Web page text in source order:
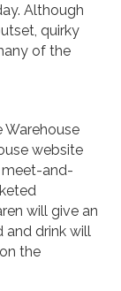
Although
quirky
of the
Warehouse
website
meet-and-
will give an
and drink will
the